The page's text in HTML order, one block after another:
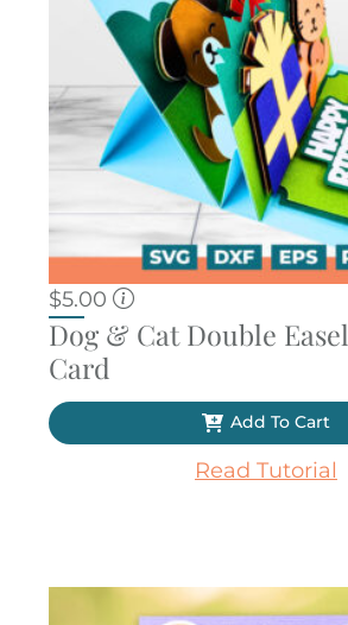
$5.00
Dog & Cat Double Easel
Card
Add To Cart
Read Tutorial